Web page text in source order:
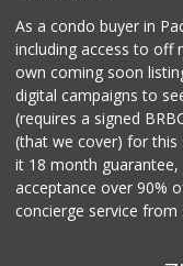
As a condo buyer in
including access to off
own coming soon
digital campaigns to
(requires a signed
(that we cover) for this
it 18 month
acceptance over 90%
concierge service